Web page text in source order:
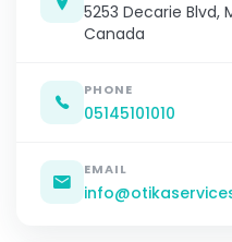
5253 Decarie Blvd,
Canada
PHONE
05145101010
EMAIL